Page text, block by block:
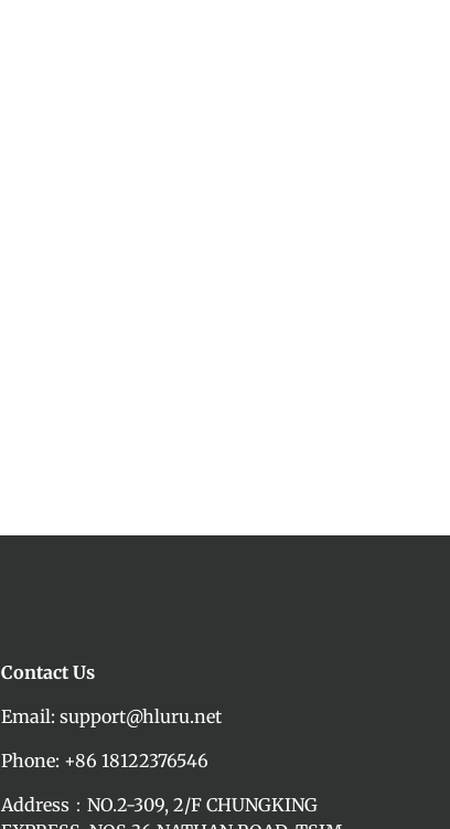
Contact Us
Email: support@hluru.net
Phone: +86 18122376546
Address：NO.2-309, 2/F CHUNGKING